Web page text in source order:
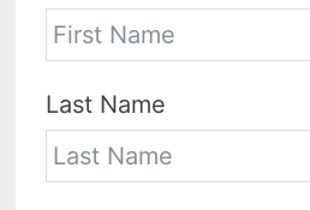
Last Name